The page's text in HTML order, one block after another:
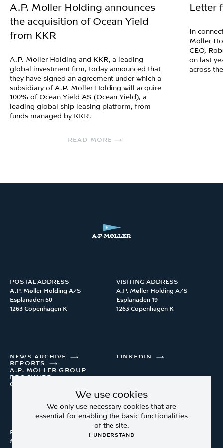
A.P. Moller Holding announces
the acquisition of Ocean Yield
from KKR
A.P. Moller Holding and KKR, a leading
global investment firm, today announced that
they have signed an agreement under which a
subsidiary of A.P. Moller Holding will acquire
100% of Ocean Yield AS (Ocean Yield), a
leading global ship leasing platform, from
funds managed by KKR.
READ MORE
Letter
In
Moller
CEO,
on last
across
POSTAL ADDRESS
A.P. Møller Holding A/S
Esplanaden 50
1263 Copenhagen K
VISITING ADDRESS
A.P. Møller Holding A/S
Esplanaden 19
1263 Copenhagen K
NEWS ARCHIVE
REPORTS
A.P. MOLLER GROUP
BROCHURE
CONTACT
LINKEDIN
Privacy Policy
© A.P. Møller Holding A/S
We use cookies
We only use necessary cookies that are
essential for enabling the basic functionalities
of the site.
I UNDERSTAND